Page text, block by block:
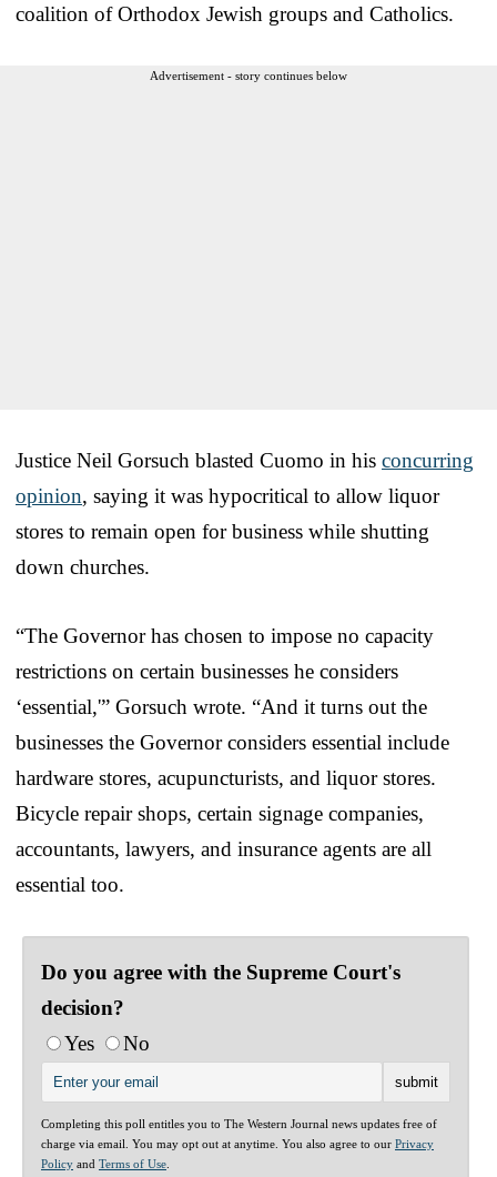
coalition of Orthodox Jewish groups and Catholics.
Advertisement - story continues below
Justice Neil Gorsuch blasted Cuomo in his concurring
opinion, saying it was hypocritical to allow liquor
stores to remain open for business while shutting
down churches.
“The Governor has chosen to impose no capacity
restrictions on certain businesses he considers
‘essential,'” Gorsuch wrote. “And it turns out the
businesses the Governor considers essential include
hardware stores, acupuncturists, and liquor stores.
Bicycle repair shops, certain signage companies,
accountants, lawyers, and insurance agents are all
essential too.
Do you agree with the Supreme Court's
decision?
Yes
No
Completing this poll entitles you to The Western Journal news updates free of
charge via email. You may opt out at anytime. You also agree to our Privacy
Policy and Terms of Use